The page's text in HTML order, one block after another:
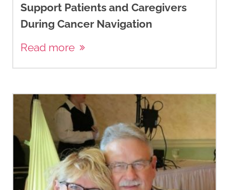
Support Patients and Caregivers
During Cancer Navigation
Read more